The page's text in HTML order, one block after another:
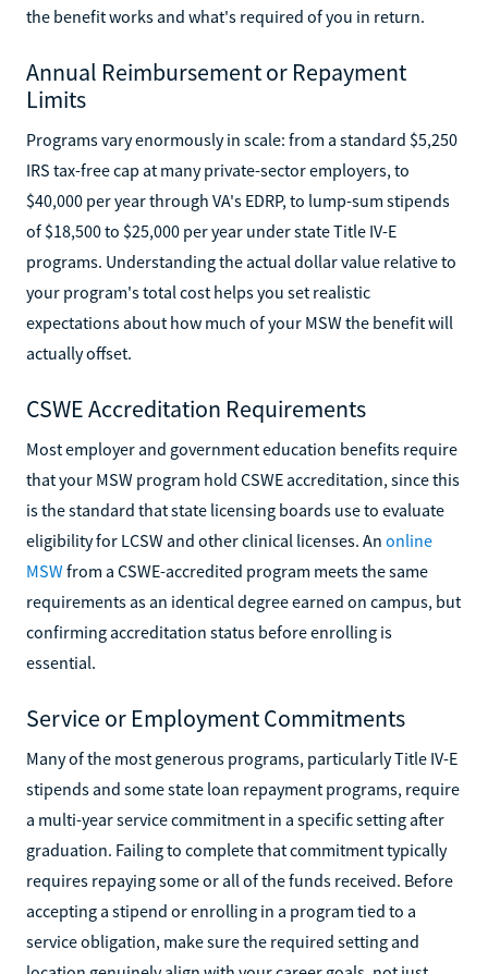
the benefit works and what's required of you in return.
Annual Reimbursement or Repayment
Limits
Programs vary enormously in scale: from a standard $5,250
IRS tax-free cap at many private-sector employers, to
$40,000 per year through VA's EDRP, to lump-sum stipends
of $18,500 to $25,000 per year under state Title IV-E
programs. Understanding the actual dollar value relative to
your program's total cost helps you set realistic
expectations about how much of your MSW the benefit will
actually offset.
CSWE Accreditation Requirements
Most employer and government education benefits require
that your MSW program hold CSWE accreditation, since this
is the standard that state licensing boards use to evaluate
eligibility for LCSW and other clinical licenses. An online
MSW from a CSWE-accredited program meets the same
requirements as an identical degree earned on campus, but
confirming accreditation status before enrolling is
essential.
Service or Employment Commitments
Many of the most generous programs, particularly Title IV-E
stipends and some state loan repayment programs, require
a multi-year service commitment in a specific setting after
graduation. Failing to complete that commitment typically
requires repaying some or all of the funds received. Before
accepting a stipend or enrolling in a program tied to a
service obligation, make sure the required setting and